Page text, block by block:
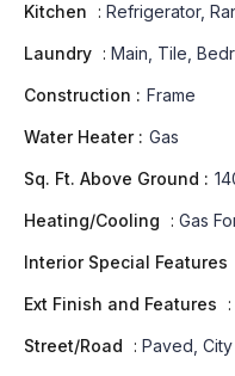
Kitchen : Refrigerator,
Laundry : Main, Tile,
Construction : Frame
Water Heater : Gas
Sq. Ft. Above Ground :
Heating/Cooling : Gas
Interior Special Features
Ext Finish and Features :
Street/Road : Paved,